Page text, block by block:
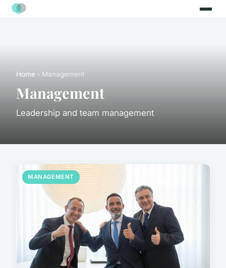
Home › Management
Management
Leadership and team management
MANAGEMENT